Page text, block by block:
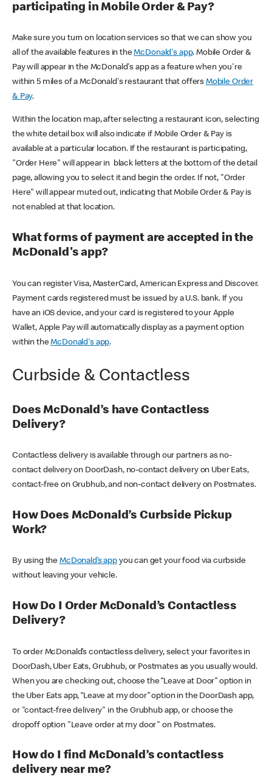
participating in Mobile Order & Pay?
Make sure you turn on location services so that we can show you
all of the available features in theMcDonald's app. Mobile Order &
Pay will appear in the McDonald's app as a feature when you're
within 5 miles of a McDonald's restaurant that offers Mobile Order
& Pay.
Within the location map, after selecting a restaurant icon, selecting
the white detail box will also indicate if Mobile Order & Pay is
available at a particular location. If the restaurant is participating,
"Order Here" will appear in black letters at the bottom of the detail
page, allowing you to select it and begin the order. If not, "Order
Here" will appear muted out, indicating that Mobile Order & Pay is
not enabled at that location.
What forms of payment are accepted in the
McDonald's app?
You can register Visa, MasterCard, American Express and Discover.
Payment cards registered must be issued by a U.S. bank. If you
have an iOS device, and your card is registered to your Apple
Wallet, Apple Pay will automatically display as a payment option
within theMcDonald's app.
Curbside & Contactless
Does McDonald’s have Contactless
Delivery?
Contactless delivery is available through our partners as no-
contact delivery on DoorDash, no-contact delivery on Uber Eats,
contact-free on Grubhub, and non-contact delivery on Postmates.
How Does McDonald’s Curbside Pickup
Work?
By using theMcDonald’s appyou can get your food via curbside
without leaving your vehicle.
How Do I Order McDonald’s Contactless
Delivery?
To order McDonald’s contactless delivery, select your favorites in
DoorDash, Uber Eats, Grubhub, or Postmates as you usually would.
When you are checking out, choose the “Leave at Door” option in
the Uber Eats app, “Leave at my door” option in the DoorDash app,
or "contact-free delivery" in the Grubhub app, or choose the
dropoff option "Leave order at my door" on Postmates.
How do I find McDonald’s contactless
delivery near me?